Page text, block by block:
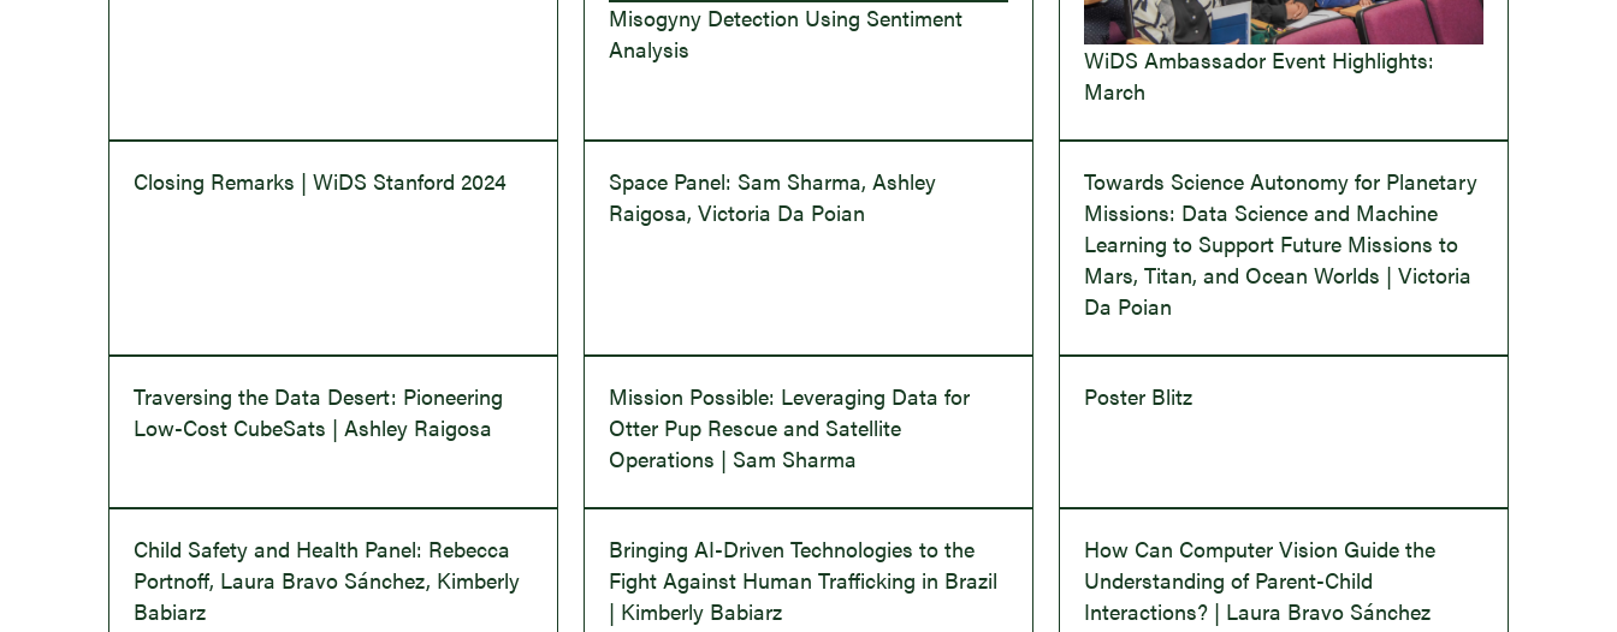
Misogyny Detection Using Sentiment
Analysis
WiDS Ambassador Event Highlights:
March
Closing Remarks | WiDS Stanford 2024
Space Panel: Sam Sharma, Ashley
Raigosa, Victoria Da Poian
Towards Science Autonomy for Planetary
Missions: Data Science and Machine
Learning to Support Future Missions to
Mars, Titan, and Ocean Worlds | Victoria
Da Poian
Traversing the Data Desert: Pioneering
Low-Cost CubeSats | Ashley Raigosa
Mission Possible: Leveraging Data for
Otter Pup Rescue and Satellite
Operations | Sam Sharma
Poster Blitz
Child Safety and Health Panel: Rebecca
Portnoff, Laura Bravo Sánchez, Kimberly
Babiarz
Bringing AI-Driven Technologies to the
Fight Against Human Trafficking in Brazil
| Kimberly Babiarz
How Can Computer Vision Guide the
Understanding of Parent-Child
Interactions? | Laura Bravo Sánchez